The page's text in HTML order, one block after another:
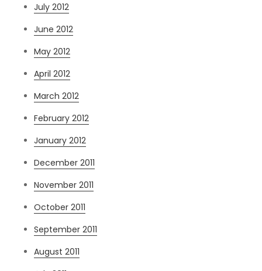
July 2012
June 2012
May 2012
April 2012
March 2012
February 2012
January 2012
December 2011
November 2011
October 2011
September 2011
August 2011